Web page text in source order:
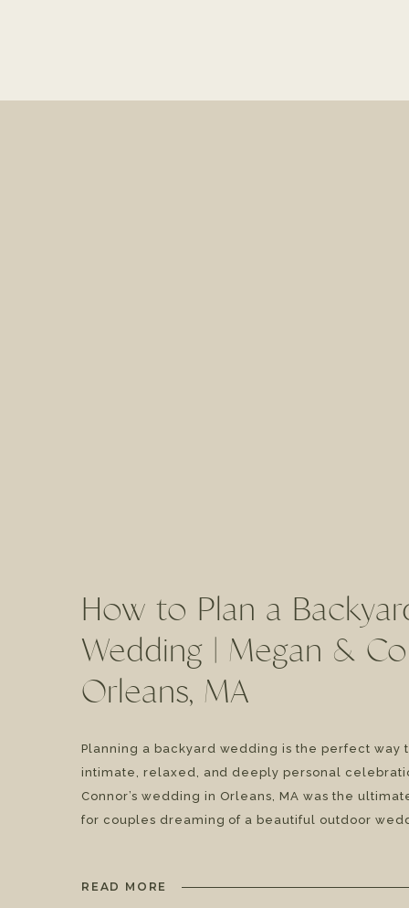
READ MORE
Planning a backyard wedding is the perfect way
intimate, relaxed, and deeply personal
Connor’s wedding in Orleans, MA was the
for couples dreaming of a beautiful outdoor
How to Plan a
Wedding | Megan &
Orleans, MA